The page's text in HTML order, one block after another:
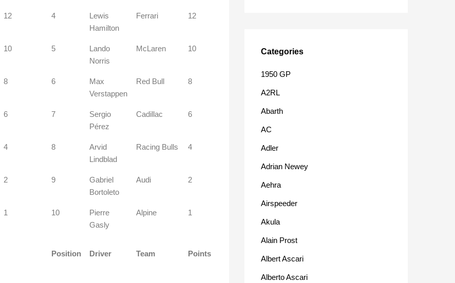
12 4
Lewis
Hamilton
Ferrari 12
10 5
Lando
Norris
McLaren 10
8 6
Max
Verstappen
Red Bull 8
6 7
Sergio
Pérez
Cadillac 6
4 8
Arvid
Lindblad
Racing Bulls 4
2 9
Gabriel
Bortoleto
Audi 2
1 10
Pierre
Gasly
Alpine 1
Position Driver Team Points
Categories
1950 GP
A2RL
Abarth
AC
Adler
Adrian Newey
Aehra
Airspeeder
Akula
Alain Prost
Albert Ascari
Alberto Ascari